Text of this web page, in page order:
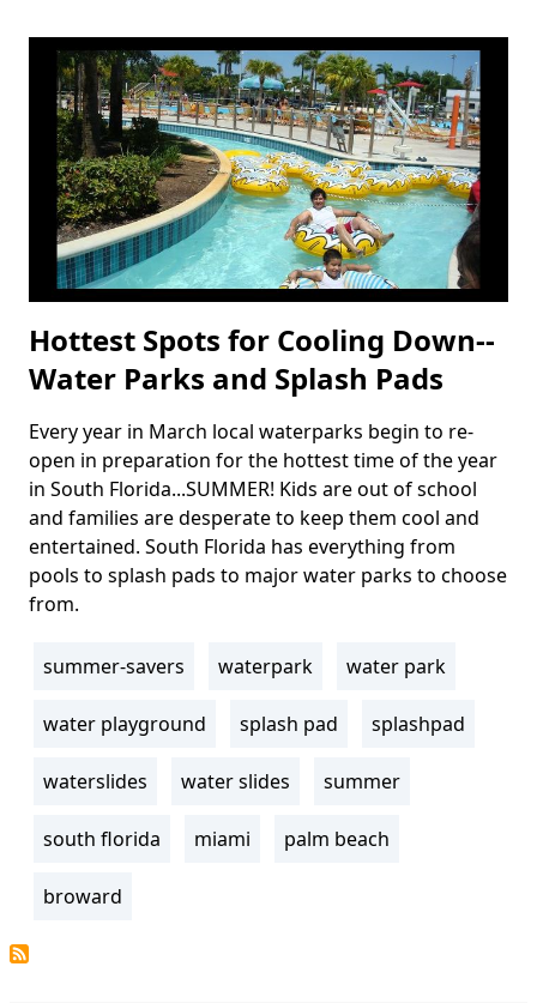
Hottest Spots for Cooling Down--
Water Parks and Splash Pads
Body
Every year in March local waterparks begin to re-
open in preparation for the hottest time of the year
in South Florida...SUMMER! Kids are out of school
and families are desperate to keep them cool and
entertained. South Florida has everything from
pools to splash pads to major water parks to choose
from.
Tags
summer-savers waterpark water park
water playground splash pad splashpad
waterslides water slides summer
south florida miami palm beach
broward